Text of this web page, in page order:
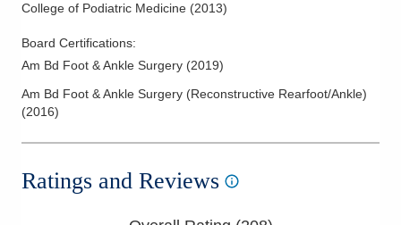
College of Podiatric Medicine (2013)
Board Certifications:
Am Bd Foot & Ankle Surgery (2019)
Am Bd Foot & Ankle Surgery (Reconstructive Rearfoot/Ankle)
(2016)
Ratings and Reviews